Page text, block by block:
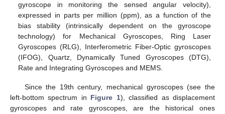
gyroscope in monitoring the sensed angular velocity),
expressed in parts per million (ppm), as a function of the
bias stability (intrinsically dependent on the gyroscope
technology) for Mechanical Gyroscopes, Ring Laser
Gyroscopes (RLG), Interferometric Fiber-Optic gyroscopes
(IFOG), Quartz, Dynamically Tuned Gyroscopes (DTG),
Rate and Integrating Gyroscopes and MEMS.
Since the 19th century, mechanical gyroscopes (see the
left-bottom spectrum in Figure 1), classified as displacement
gyroscopes and rate gyroscopes, are the historical ones